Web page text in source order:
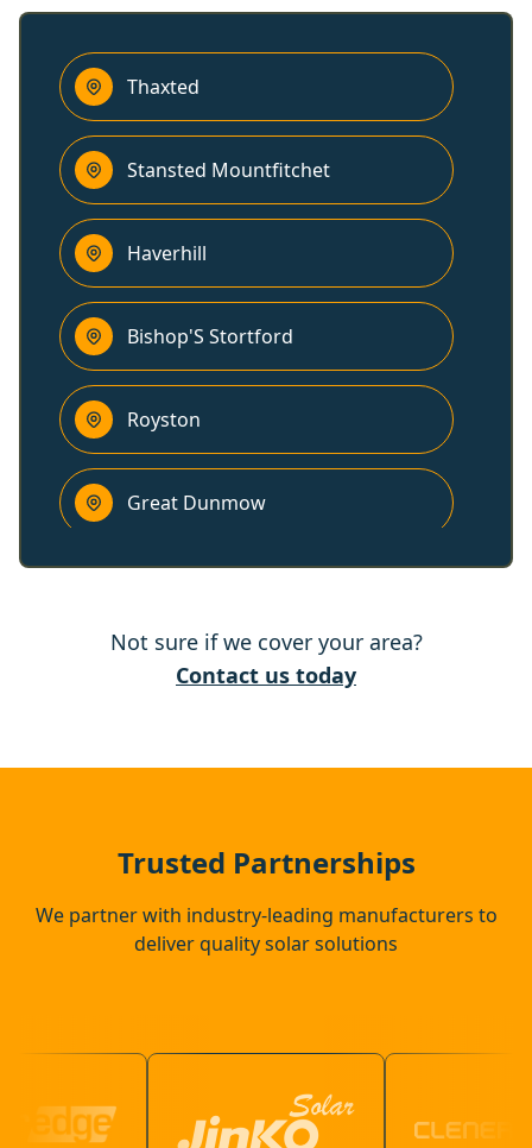
Thaxted
Stansted Mountfitchet
Haverhill
Bishop'S Stortford
Royston
Great Dunmow
Cambridge
Not sure if we cover your area?
Contact us today
Trusted Partnerships
We partner with industry-leading manufacturers to
deliver quality solar solutions